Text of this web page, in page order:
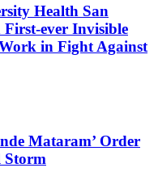
Health San
First-ever Invisible
in Fight Against
Mataram’ Order
Storm